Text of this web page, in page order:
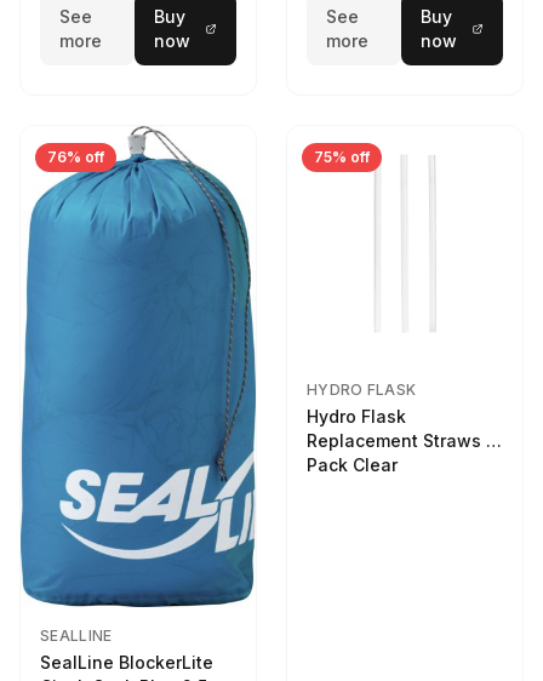
See
more
Buy
now
See
more
Buy
now
76% off
SEALLINE
SealLine BlockerLite
75% off
HYDRO FLASK
Hydro Flask
Replacement Straws 3
Pack Clear